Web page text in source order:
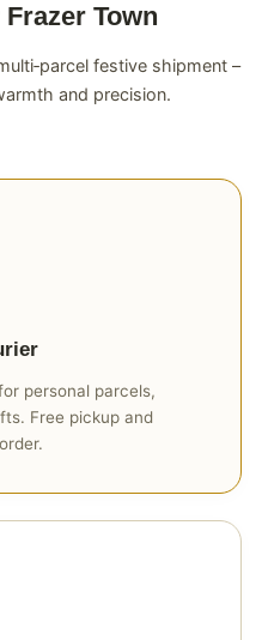
Town
festive shipment –
and precision.
personal parcels,
Free pickup and